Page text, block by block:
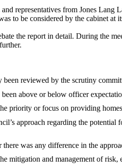
representatives from Jones
to be considered by the cabinet at
the report in detail. During the
reviewed by the scrutiny
above or below officer
priority or focus on providing
approach regarding the
was any difference in the
mitigation and management of